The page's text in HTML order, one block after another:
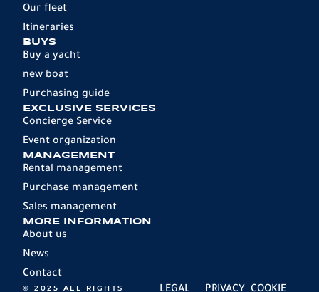
Our fleet
Itineraries
BUYS
Buy a yacht
new boat
Purchasing guide
EXCLUSIVE SERVICES
Concierge Service
Event organization
MANAGEMENT
Rental management
Purchase management
Sales management
MORE INFORMATION
About us
News
Contact
© 2025 ALL RIGHTS